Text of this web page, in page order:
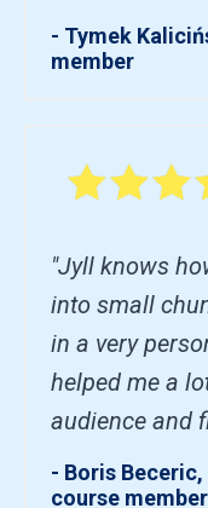
- Tymek
member
"Jyll knows
into small
in a very
helped me a
audience and
- Boris Beceric,
course member